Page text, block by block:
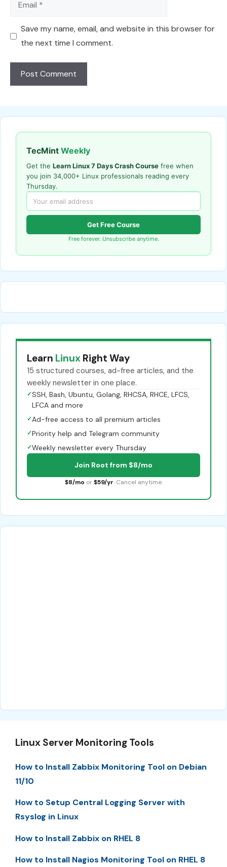
Save my name, email, and website in this browser for
the next time I comment.
TecMint Weekly
Get the Learn Linux 7 Days Crash Course free when
you join 34,000+ Linux professionals reading every
Thursday.
Get Free Course
Free forever. Unsubscribe anytime.
Learn Linux Right Way
15 structured courses, ad-free articles, and the
weekly newsletter in one place.
✓SSH, Bash, Ubuntu, Golang, RHCSA, RHCE, LFCS,
LFCA and more
✓Ad-free access to all premium articles
✓Priority help and Telegram community
✓Weekly newsletter every Thursday
Join Root from $8/mo
$8/mo or $59/yr. Cancel anytime.
Linux Server Monitoring Tools
How to Install Zabbix Monitoring Tool on Debian
11/10
How to Setup Central Logging Server with
Rsyslog in Linux
How to Install Zabbix on RHEL 8
How to Install Nagios Monitoring Tool on RHEL 8